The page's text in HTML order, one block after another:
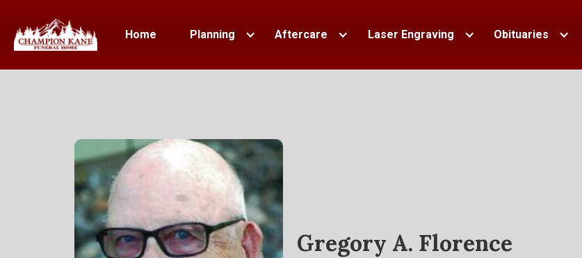
Home Planning Aftercare Laser Engraving Obituaries
Gregory A. Florence